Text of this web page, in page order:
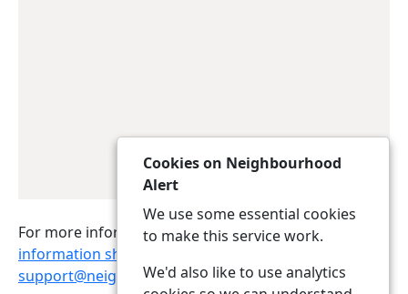
For more information, please download the
information sheet
support@neighbourhoodalert.co.uk
Cookies on Neighbourhood
Alert
We use some essential cookies
to make this service work.
We'd also like to use analytics